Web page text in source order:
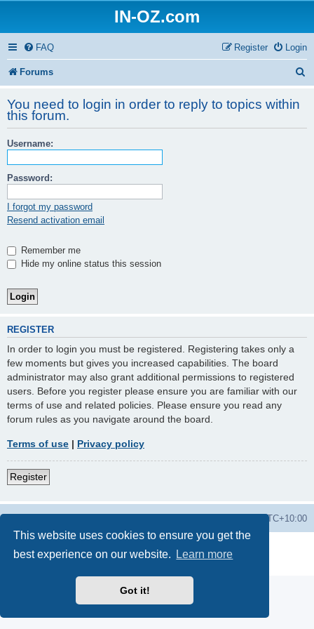
This website uses cookies to ensure you get the
best experience on our website.
Learn more
Got it!
IN-OZ.com
FAQ Login
Register
Forums
You need to login in order to reply to topics within
this forum.
Username:
Password:
I forgot my password
Resend activation email
Remember me
Hide my online status this session
REGISTER
In order to login you must be registered. Registering takes only a
few moments but gives you increased capabilities. The board
administrator may also grant additional permissions to registered
users. Before you register please ensure you are familiar with our
terms of use and related policies. Please ensure you read any
forum rules as you navigate around the board.
Terms of use | Privacy policy
Register
UTC+10:00
Privacy|Terms